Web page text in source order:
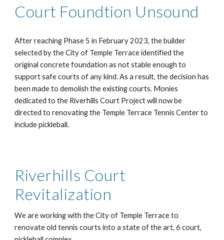
Court Foundtion Unsound
After reaching Phase 5 in February 2023, the builder
selected by the City of Temple Terrace identified the
original concrete foundation as not stable enough to
support safe courts of any kind. As a result, the decision has
been made to demolish the existing courts. Monies
dedicated to the Riverhills Court Project will now be
directed to renovating the Temple Terrace Tennis Center to
include pickleball.
Riverhills Court
Revitalization
We are working with the City of Temple Terrace to
renovate old tennis courts into a state of the art, 6 court,